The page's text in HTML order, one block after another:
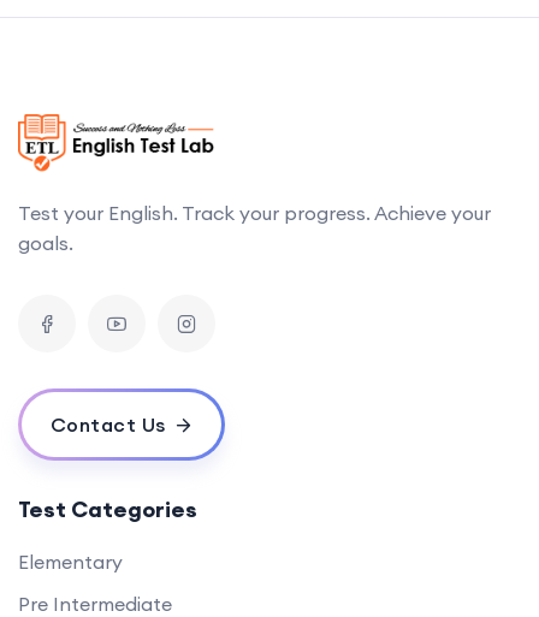
Test your English. Track your progress. Achieve your
goals.
Contact Us
Test Categories
Elementary
Pre Intermediate